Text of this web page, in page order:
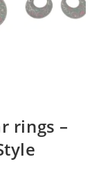
rings –